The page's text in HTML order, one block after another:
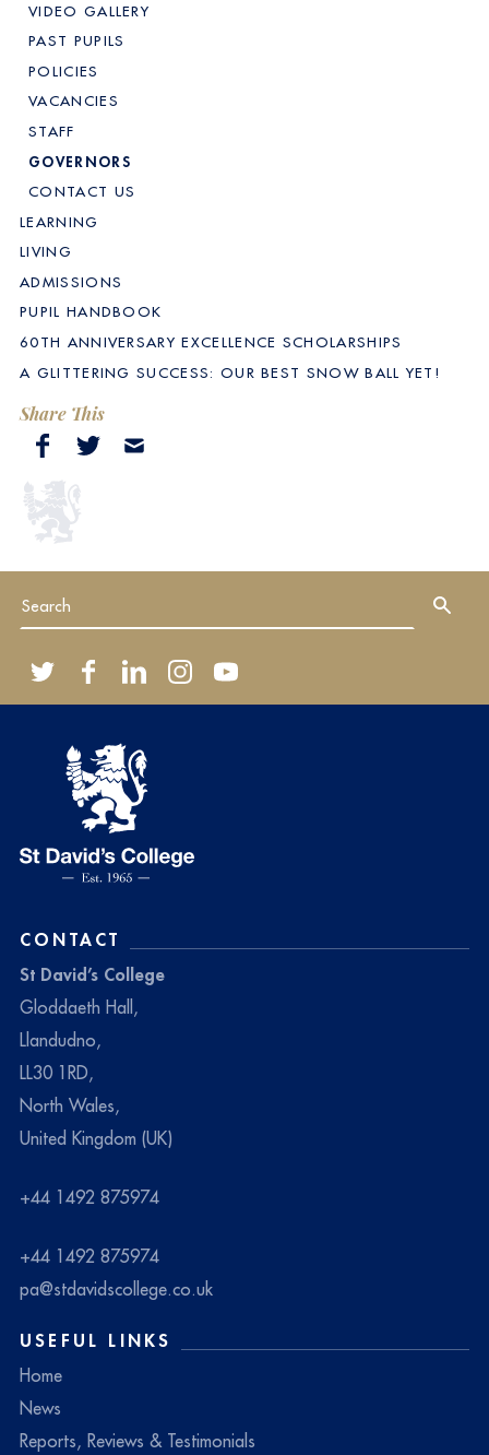
VIDEO GALLERY
PAST PUPILS
POLICIES
VACANCIES
STAFF
GOVERNORS
CONTACT US
LEARNING
LIVING
ADMISSIONS
PUPIL HANDBOOK
60TH ANNIVERSARY EXCELLENCE SCHOLARSHIPS
A GLITTERING SUCCESS: OUR BEST SNOW BALL YET!
Share This
CONTACT
St David’s College
Gloddaeth Hall,
Llandudno,
LL30 1RD,
North Wales,
United Kingdom (UK)
+44 1492 875974
+44 1492 875974
pa@stdavidscollege.co.uk
USEFUL LINKS
Home
News
Reports, Reviews & Testimonials